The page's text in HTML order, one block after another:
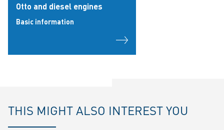
Otto and diesel engines
Basic information
THIS MIGHT ALSO INTEREST YOU